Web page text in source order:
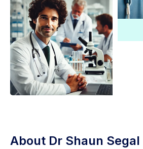
About Dr Shaun Segal